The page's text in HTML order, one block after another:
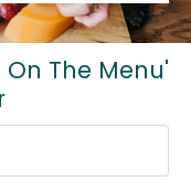
The Menu'